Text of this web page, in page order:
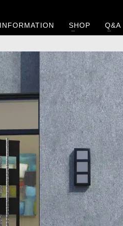
INFORMATION SHOP Q&A